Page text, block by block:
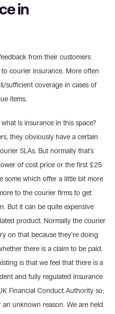
in
from their customers
courier insurance. More often
sufficient coverage in cases of
items.
is insurance in this space?
they obviously have a certain
SLAs. But normally that's
of cost price or the first £25
some which offer a little bit more
to the courier firms to get
But it can be quite expensive
product. Normally the courier
on that because they're doing
there is a claim to be paid.
is that we feel that there is a
and fully regulated insurance
Financial Conduct Authority so;
unknown reason. We are held